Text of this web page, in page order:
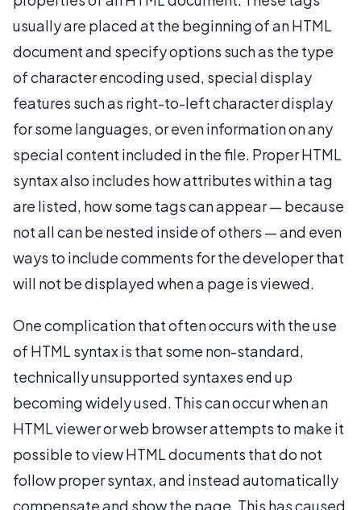
usually are placed at the beginning of an HTML
document and specify options such as the type
of character encoding used, special display
features such as right-to-left character display
for some languages, or even information on any
special content included in the file. Proper HTML
syntax also includes how attributes within a tag
are listed, how some tags can appear — because
not all can be nested inside of others — and even
ways to include comments for the developer that
will not be displayed when a page is viewed.
One complication that often occurs with the use
of HTML syntax is that some non-standard,
technically unsupported syntaxes end up
becoming widely used. This can occur when an
HTML viewer or web browser attempts to make it
possible to view HTML documents that do not
follow proper syntax, and instead automatically
compensate and show the page. This has caused